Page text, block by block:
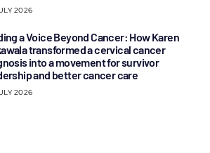
2026
a Voice Beyond Cancer: How Karen
transformed a cervical cancer
into a movement for survivor
and better cancer care
2026